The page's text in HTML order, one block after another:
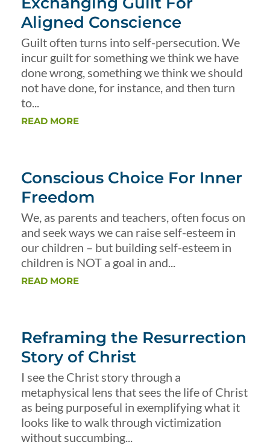
Aligned Conscience
Guilt often turns into self-persecution. We
incur guilt for something we think we have
done wrong, something we think we should
not have done, for instance, and then turn
to...
READ MORE
Conscious Choice For Inner
Freedom
We, as parents and teachers, often focus on
and seek ways we can raise self-esteem in
our children – but building self-esteem in
children is NOT a goal in and...
READ MORE
Reframing the Resurrection
Story of Christ
I see the Christ story through a
metaphysical lens that sees the life of Christ
as being purposeful in exemplifying what it
looks like to walk through victimization
without succumbing...